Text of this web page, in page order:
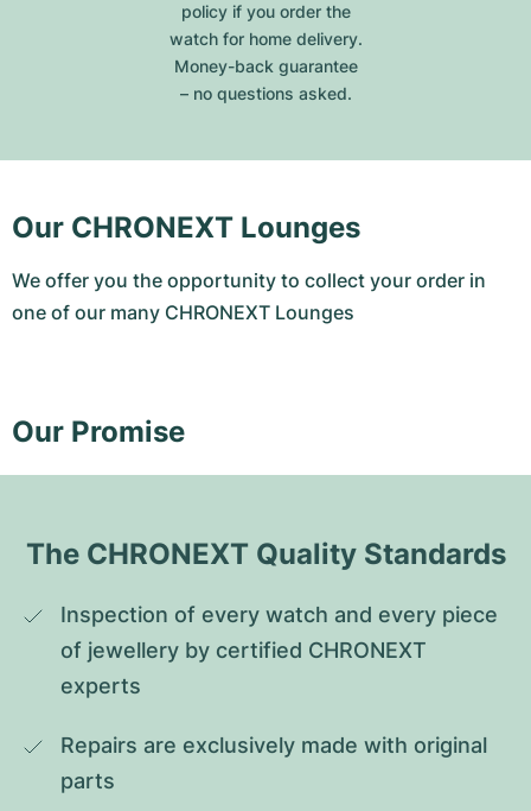
policy if you order the
watch for home delivery.
Money-back guarantee
– no questions asked.
Our CHRONEXT Lounges
We offer you the opportunity to collect your order in
one of our many CHRONEXT Lounges
Our Promise
The CHRONEXT Quality Standards
Inspection of every watch and every piece
of jewellery by certified CHRONEXT
experts
Repairs are exclusively made with original
parts